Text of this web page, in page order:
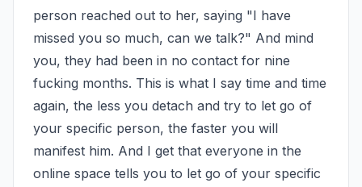
person reached out to her, saying "I have
missed you so much, can we talk?" And mind
you, they had been in no contact for nine
fucking months. This is what I say time and time
again, the less you detach and try to let go of
your specific person, the faster you will
manifest him. And I get that everyone in the
online space tells you to let go of your specific